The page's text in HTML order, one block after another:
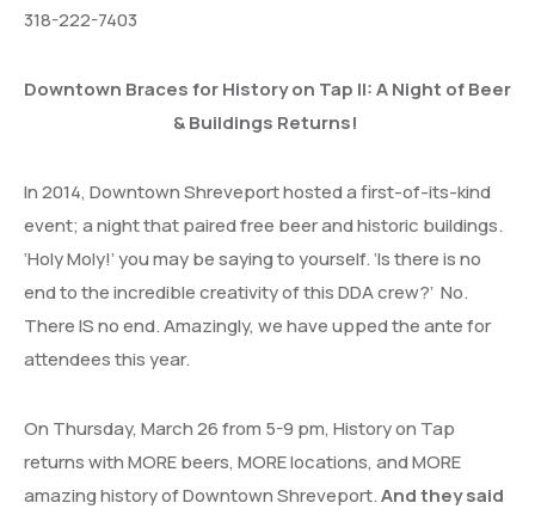
318-222-7403
Downtown Braces for History on Tap II: A Night of Beer
& Buildings Returns!
In 2014, Downtown Shreveport hosted a first-of-its-kind
event; a night that paired free beer and historic buildings.
‘Holy Moly!’ you may be saying to yourself. ‘Is there is no
end to the incredible creativity of this DDA crew?’ No.
There IS no end. Amazingly, we have upped the ante for
attendees this year.
On Thursday, March 26 from 5-9 pm, History on Tap
returns with MORE beers, MORE locations, and MORE
amazing history of Downtown Shreveport.And they said